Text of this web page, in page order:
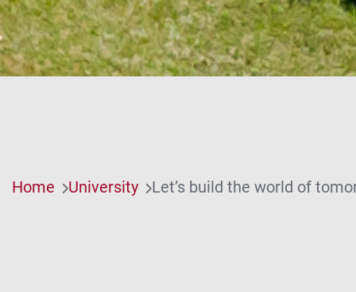
Home University Let’s build the world of